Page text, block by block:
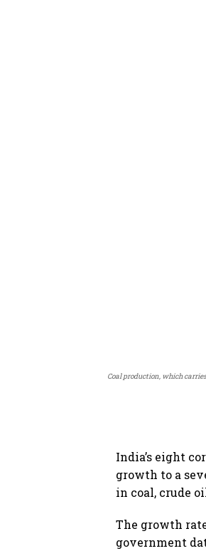
Coal production, which
India’s eight
growth to a
in coal, crude
The growth
government